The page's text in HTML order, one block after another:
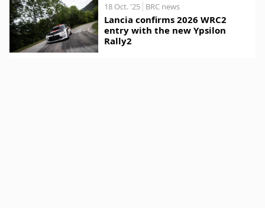
18 Oct. '25 BRC news
Lancia confirms 2026 WRC2
entry with the new Ypsilon
Rally2